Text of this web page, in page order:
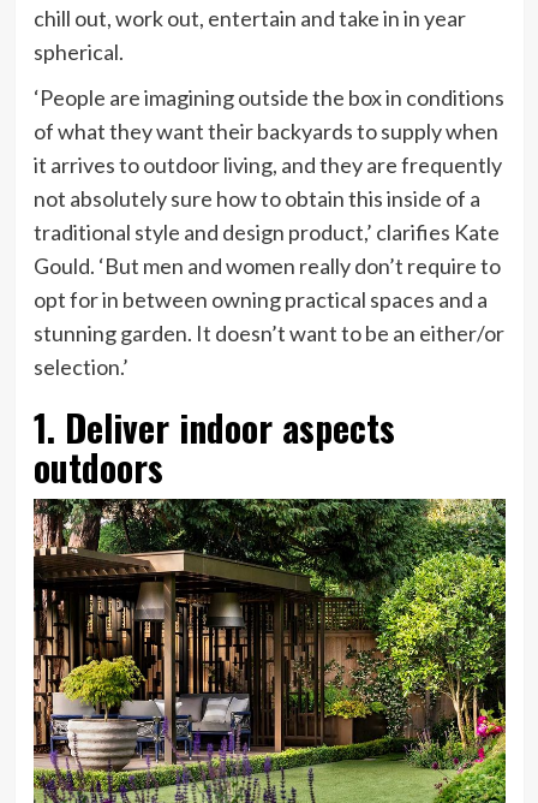
chill out, work out, entertain and take in in year
spherical.
‘People are imagining outside the box in conditions
of what they want their backyards to supply when
it arrives to outdoor living, and they are frequently
not absolutely sure how to obtain this inside of a
traditional style and design product,’ clarifies Kate
Gould. ‘But men and women really don’t require to
opt for in between owning practical spaces and a
stunning garden. It doesn’t want to be an either/or
selection.’
1. Deliver indoor aspects
outdoors